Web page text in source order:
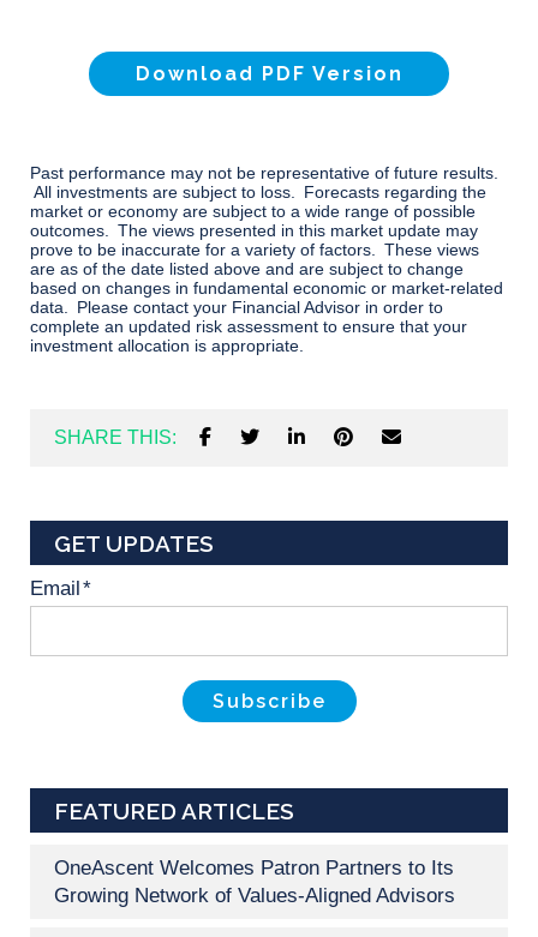
Download PDF Version
Past performance may not be representative of future results.
All investments are subject to loss. Forecasts regarding the
market or economy are subject to a wide range of possible
outcomes. The views presented in this market update may
prove to be inaccurate for a variety of factors. These views
are as of the date listed above and are subject to change
based on changes in fundamental economic or market-related
data. Please contact your Financial Advisor in order to
complete an updated risk assessment to ensure that your
investment allocation is appropriate.
SHARE THIS:
GET UPDATES
Email*
FEATURED ARTICLES
OneAscent Welcomes Patron Partners to Its
Growing Network of Values-Aligned Advisors